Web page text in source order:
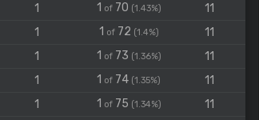
1 1 of70 (1.43%)
11
1 1 of72 (1.4%)
11
1 1 of73 (1.36%)
11
1 1 of 74 (1.35%)
11
1 1 of75 (1.34%)
11